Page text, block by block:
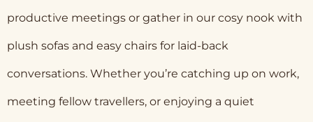
productive meetings or gather in our cosy nook with
plush sofas and easy chairs for laid-back
conversations. Whether you’re catching up on work,
meeting fellow travellers, or enjoying a quiet